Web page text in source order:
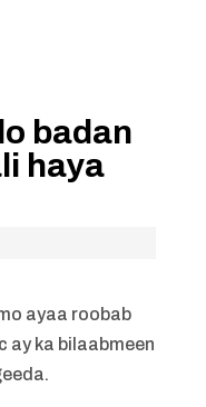
badan
haya
ayaa roobab
ay ka bilaabmeen